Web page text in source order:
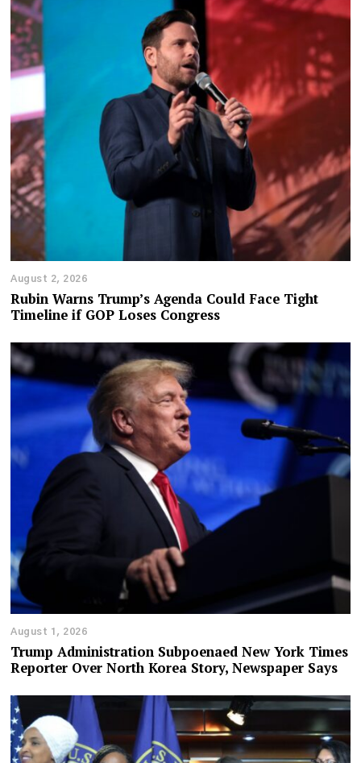
August 2, 2026
Rubin Warns Trump’s Agenda Could Face Tight
Timeline if GOP Loses Congress
August 1, 2026
Trump Administration Subpoenaed New York Times
Reporter Over North Korea Story, Newspaper Says